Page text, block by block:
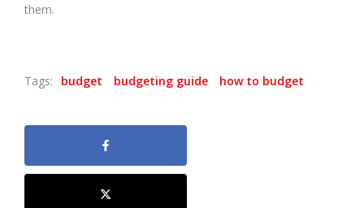
them.
Tags: budget budgeting guide how to budget